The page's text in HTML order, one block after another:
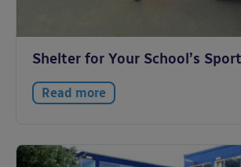
Shelter for Your School’s
Read more